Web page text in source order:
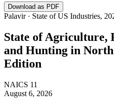
Download as PDF
Palavir · State of US Industries,
State ofAgriculture,
and Hunting in
Edition
NAICS 11
August 6, 2026